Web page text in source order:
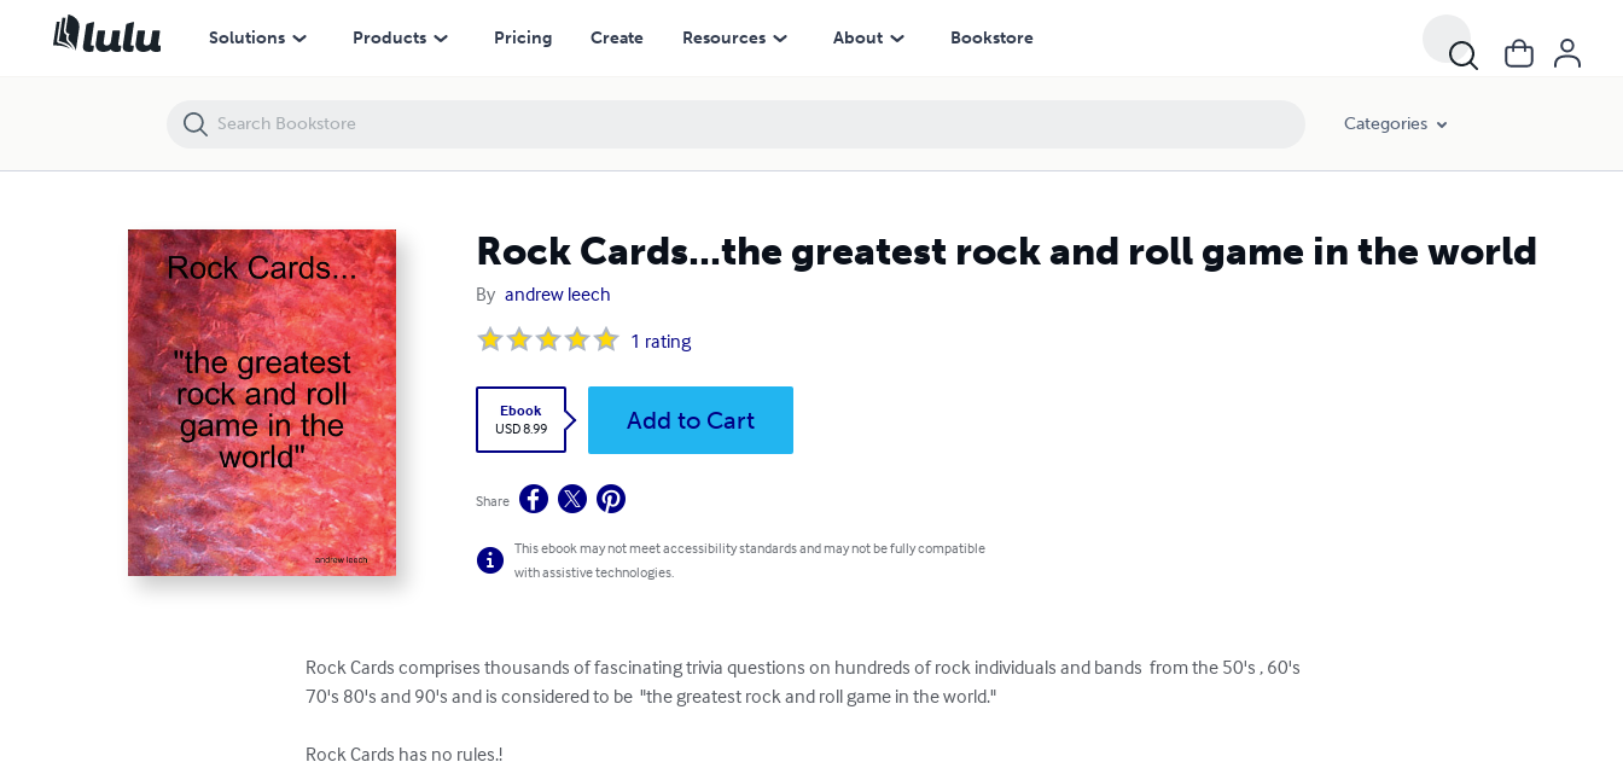
Solutions Products Pricing Create Resources About Bookstore
Categories
Rock Cards...the greatest rock and roll game in the world
By andrew leech
1 rating
Ebook
USD 8.99
Add to Cart
Share
This ebook may not meet accessibility standards and may not be fully compatible
with assistive technologies.
Rock Cards comprises thousands of fascinating trivia questions on hundreds of rock individuals and bands  from the 50's , 60's
70's 80's and 90's and is considered to be  "the greatest rock and roll game in the world."
Rock Cards has no rules.!
Rock Cards...the greatest rock and roll game in the world